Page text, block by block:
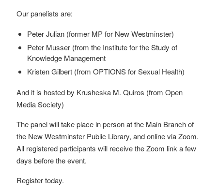
Our panelists are:
Peter Julian (former MP for New Westminster)
Peter Musser (from the Institute for the Study of
Knowledge Management
Kristen Gilbert (from OPTIONS for Sexual Health)
And it is hosted by Krusheska M. Quiros (from Open
Media Society)
The panel will take place in person at the Main Branch of
the New Westminster Public Library, and online via Zoom.
All registered participants will receive the Zoom link a few
days before the event.
Register today.